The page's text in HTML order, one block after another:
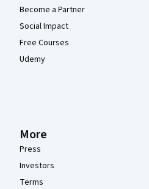
Become a Partner
Social Impact
Free Courses
Udemy
More
Press
Investors
Terms